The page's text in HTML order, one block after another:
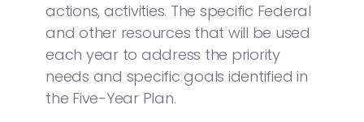
actions, activities. The specific Federal
and other resources that will be used
each year to address the priority
needs and specific goals identified in
the Five-Year Plan.